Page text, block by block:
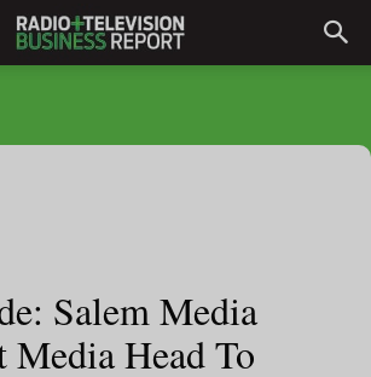
Salem Media
Media Head To